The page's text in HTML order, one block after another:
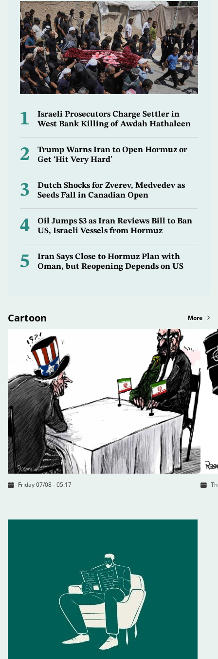
1
Israeli Prosecutors Charge Settler in
West Bank Killing of Awdah Hathaleen
2
Trump Warns Iran to Open Hormuz or
Get ‘Hit Very Hard’
3
Dutch Shocks for Zverev, Medvedev as
Seeds Fall in Canadian Open
4
Oil Jumps $3 as Iran Reviews Bill to Ban
US, Israeli Vessels from Hormuz
5
Iran Says Close to Hormuz Plan with
Oman, but Reopening Depends on US
Cartoon More
Friday 07/08 - 05:17